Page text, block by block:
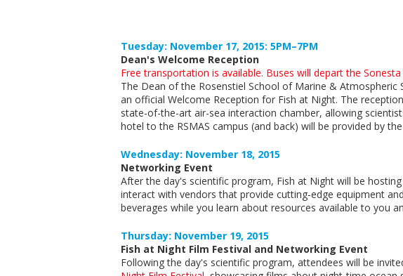
Tuesday: November 17, 2015: 5PM–7PM
Dean's Welcome Reception
Free transportation is available. Buses will depart the
The Dean of the Rosenstiel School of Marine &
an official Welcome Reception for Fish at Night. The
state-of-the-art air-sea interaction chamber, allowing
hotel to the RSMAS campus (and back) will be provided by
Wednesday: November 18, 2015
Networking Event
After the day's scientific program, Fish at Night will be
interact with vendors that provide cutting-edge equipment
beverages while you learn about resources available to you
Thursday: November 19, 2015
Fish at Night Film Festival and Networking Event
Following the day's scientific program, attendees will be